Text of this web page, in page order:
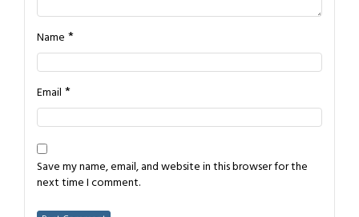
Name *
Email *
Save my name, email, and website in this browser for the
next time I comment.